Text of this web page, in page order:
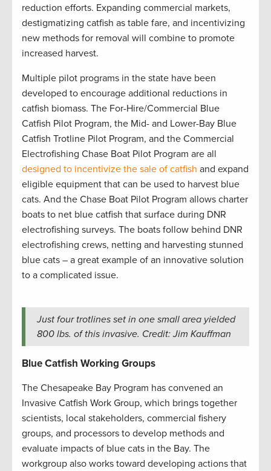
reduction efforts. Expanding commercial markets,
destigmatizing catfish as table fare, and incentivizing
new methods for removal will combine to promote
increased harvest.
Multiple pilot programs in the state have been
developed to encourage additional reductions in
catfish biomass. The For-Hire/Commercial Blue
Catfish Pilot Program, the Mid- and Lower-Bay Blue
Catfish Trotline Pilot Program, and the Commercial
Electrofishing Chase Boat Pilot Program are all
designed to incentivize the sale of catfish and expand
eligible equipment that can be used to harvest blue
cats. And the Chase Boat Pilot Program allows charter
boats to net blue catfish that surface during DNR
electrofishing surveys. The boats follow behind DNR
electrofishing crews, netting and harvesting stunned
blue cats – a great example of an innovative solution
to a complicated issue.
Just four trotlines set in one small area yielded
800 lbs. of this invasive. Credit: Jim Kauffman
Blue Catfish Working Groups
The Chesapeake Bay Program has convened an
Invasive Catfish Work Group, which brings together
scientists, local stakeholders, commercial fishery
groups, and processors to develop methods and
evaluate impacts of blue cats in the Bay. The
workgroup also works toward developing actions that